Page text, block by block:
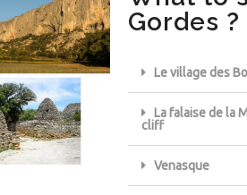
Gordes ?
Le village des
La falaise de la
cliff
Venasque